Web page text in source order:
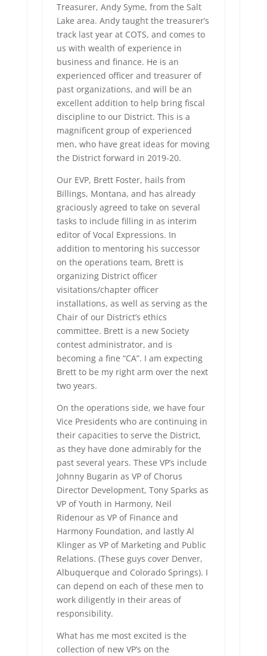
Treasurer, Andy Syme, from the Salt
Lake area. Andy taught the treasurer’s
track last year at COTS, and comes to
us with wealth of experience in
business and finance. He is an
experienced officer and treasurer of
past organizations, and will be an
excellent addition to help bring fiscal
discipline to our District. This is a
magnificent group of experienced
men, who have great ideas for moving
the District forward in 2019-20.
Our EVP, Brett Foster, hails from
Billings, Montana, and has already
graciously agreed to take on several
tasks to include filling in as interim
editor of Vocal Expressions. In
addition to mentoring his successor
on the operations team, Brett is
organizing District officer
visitations/chapter officer
installations, as well as serving as the
Chair of our District’s ethics
committee. Brett is a new Society
contest administrator, and is
becoming a fine “CA”. I am expecting
Brett to be my right arm over the next
two years.
On the operations side, we have four
Vice Presidents who are continuing in
their capacities to serve the District,
as they have done admirably for the
past several years. These VP’s include
Johnny Bugarin as VP of Chorus
Director Development, Tony Sparks as
VP of Youth in Harmony, Neil
Ridenour as VP of Finance and
Harmony Foundation, and lastly Al
Klinger as VP of Marketing and Public
Relations. (These guys cover Denver,
Albuquerque and Colorado Springs). I
can depend on each of these men to
work diligently in their areas of
responsibility.
What has me most excited is the
collection of new VP’s on the